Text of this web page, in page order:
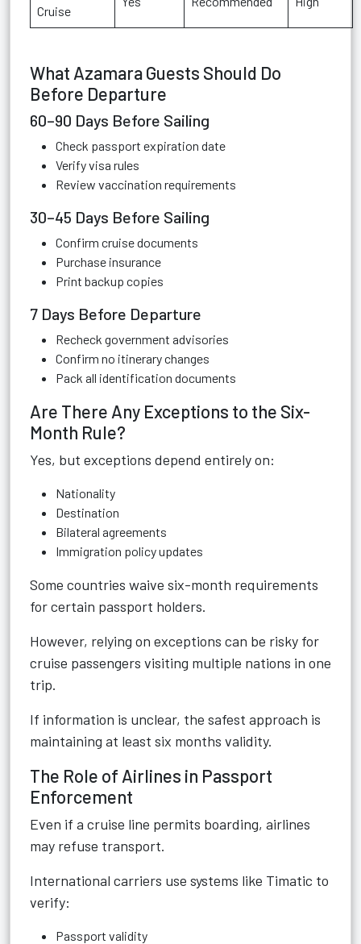
Cruise
What Azamara Guests Should Do
Before Departure
60–90 Days Before Sailing
Check passport expiration date
Verify visa rules
Review vaccination requirements
30–45 Days Before Sailing
Confirm cruise documents
Purchase insurance
Print backup copies
7 Days Before Departure
Recheck government advisories
Confirm no itinerary changes
Pack all identification documents
Are There Any Exceptions to the Six-
Month Rule?
Yes, but exceptions depend entirely on:
Nationality
Destination
Bilateral agreements
Immigration policy updates
Some countries waive six-month requirements
for certain passport holders.
However, relying on exceptions can be risky for
cruise passengers visiting multiple nations in one
trip.
If information is unclear, the safest approach is
maintaining at least six months validity.
The Role of Airlines in Passport
Enforcement
Even if a cruise line permits boarding, airlines
may refuse transport.
International carriers use systems like Timatic to
verify:
Passport validity